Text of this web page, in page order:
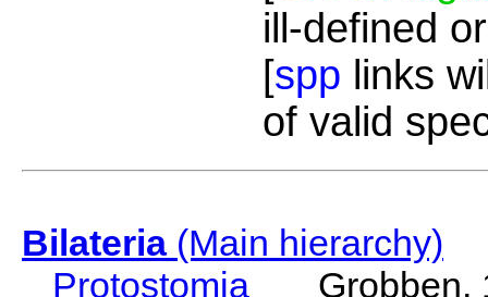
ill-defined
[spp links
of valid
Bilateria(Main hierarchy)
Protostomia
Grobben,